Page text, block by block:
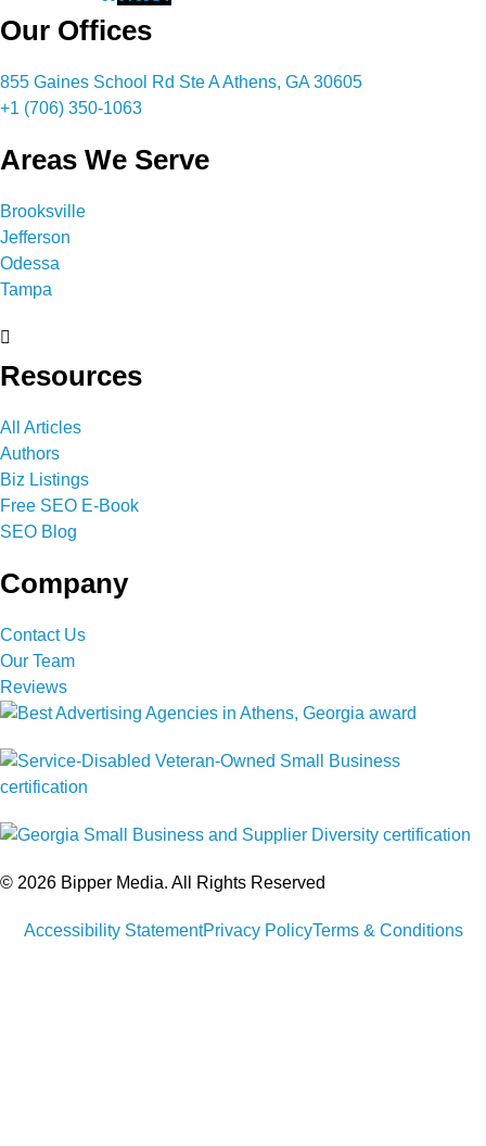
Our Offices
855 Gaines School Rd Ste A Athens, GA 30605
+1 (706) 350-1063
Areas We Serve
Brooksville
Jefferson
Odessa
Tampa
Resources
All Articles
Authors
Biz Listings
Free SEO E-Book
SEO Blog
Company
Contact Us
Our Team
Reviews
© 2026 Bipper Media. All Rights Reserved
Accessibility StatementPrivacy PolicyTerms & Conditions